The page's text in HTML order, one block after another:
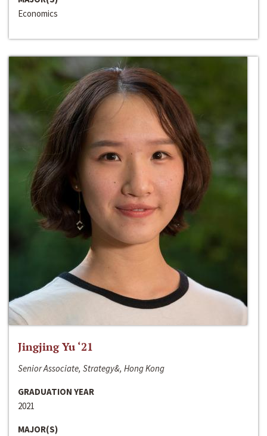
Economics
Jingjing Yu ‘21
Senior Associate, Strategy&, Hong Kong
GRADUATION YEAR
2021
MAJOR(S)